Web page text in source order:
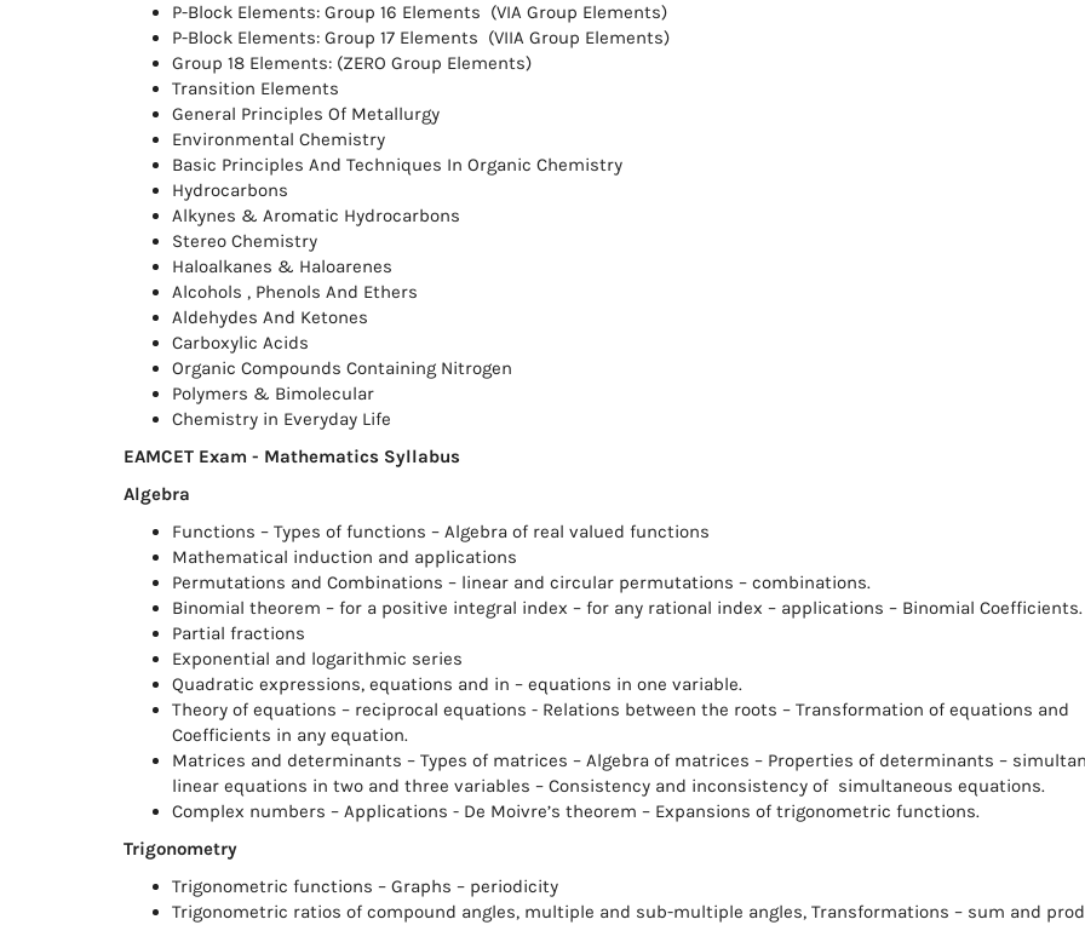
P-Block Elements: Group 16 Elements (VIA Group Elements)
P-Block Elements: Group 17 Elements (VIIA Group Elements)
Group 18 Elements: (ZERO Group Elements)
Transition Elements
General Principles Of Metallurgy
Environmental Chemistry
Basic Principles And Techniques In Organic Chemistry
Hydrocarbons
Alkynes & Aromatic Hydrocarbons
Stereo Chemistry
Haloalkanes & Haloarenes
Alcohols , Phenols And Ethers
Aldehydes And Ketones
Carboxylic Acids
Organic Compounds Containing Nitrogen
Polymers & Bimolecular
Chemistry in Everyday Life
EAMCET Exam - Mathematics Syllabus
Algebra
Functions – Types of functions – Algebra of real valued functions
Mathematical induction and applications
Permutations and Combinations – linear and circular permutations – combinations.
Binomial theorem – for a positive integral index – for any rational index – applications – Binomial Coefficients.
Partial fractions
Exponential and logarithmic series
Quadratic expressions, equations and in – equations in one variable.
Theory of equations – reciprocal equations - Relations between the roots – Transformation of equations and
Coefficients in any equation.
Matrices and determinants – Types of matrices – Algebra of matrices – Properties of determinants –
linear equations in two and three variables – Consistency and inconsistency of simultaneous equations.
Complex numbers – Applications - De Moivre’s theorem – Expansions of trigonometric functions.
Trigonometry
Trigonometric functions – Graphs – periodicity
Trigonometric ratios of compound angles, multiple and sub-multiple angles, Transformations – sum and